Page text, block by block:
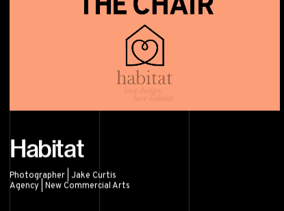
Habitat
Photographer | Jake Curtis
Agency | New Commercial Arts